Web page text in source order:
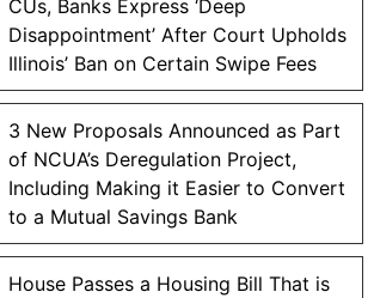
CUs, Banks Express ‘Deep
Disappointment’ After Court Upholds
Illinois’ Ban on Certain Swipe Fees
3 New Proposals Announced as Part
of NCUA’s Deregulation Project,
Including Making it Easier to Convert
to a Mutual Savings Bank
House Passes a Housing Bill That is